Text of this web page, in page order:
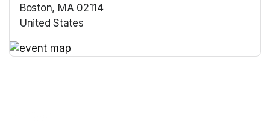
Boston, MA 02114
United States